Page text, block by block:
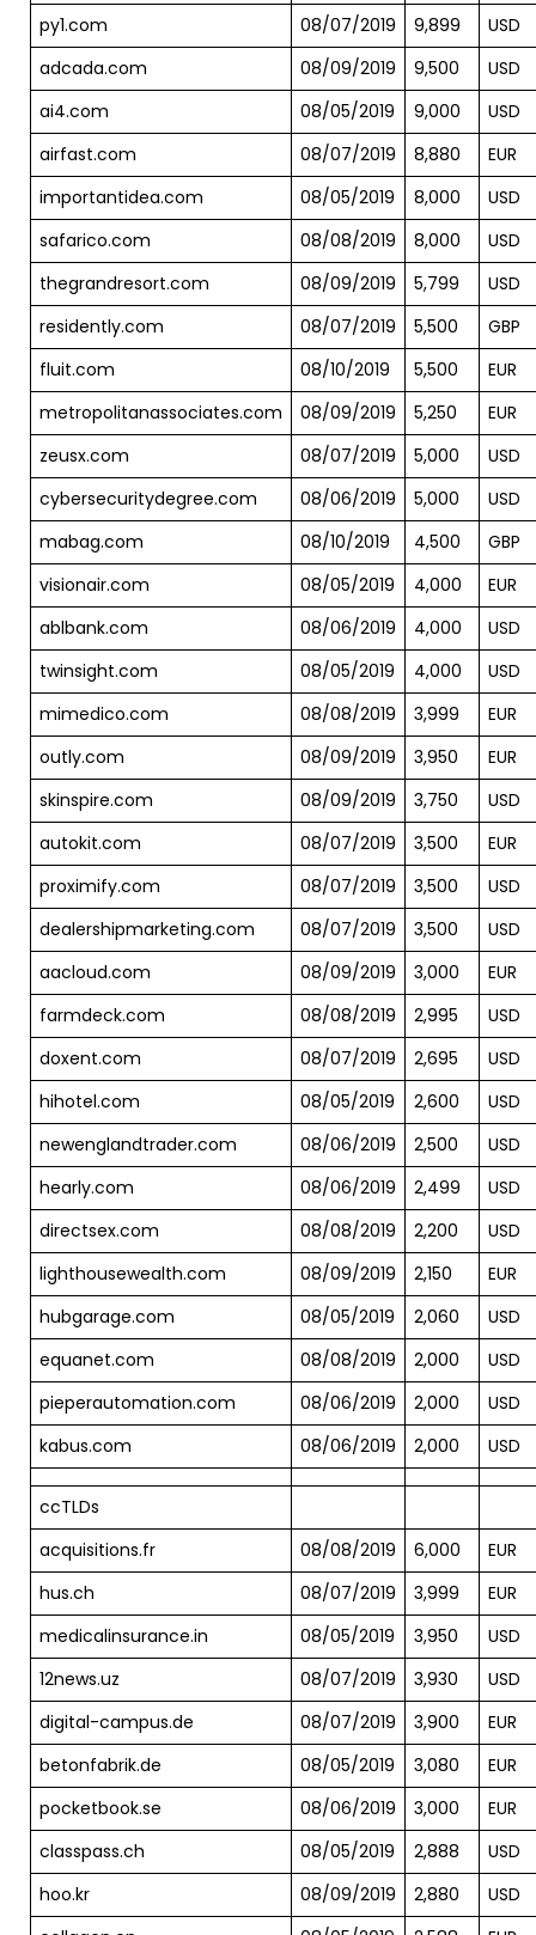
py1.com
08/07/2019 9,899
USD
adcada.com
08/09/2019 9,500
USD
ai4.com
08/05/2019 9,000
USD
airfast.com
08/07/2019 8,880
EUR
importantidea.com
08/05/2019 8,000
USD
safarico.com
08/08/2019 8,000
USD
thegrandresort.com
08/09/2019 5,799
USD
residently.com
08/07/2019 5,500
GBP
fluit.com
08/10/2019 5,500
EUR
metropolitanassociates.com
08/09/2019 5,250
EUR
zeusx.com
08/07/2019 5,000
USD
cybersecuritydegree.com
08/06/2019 5,000
USD
mabag.com
08/10/2019 4,500
GBP
visionair.com
08/05/2019 4,000
EUR
ablbank.com
08/06/2019 4,000
USD
twinsight.com
08/05/2019 4,000
USD
mimedico.com
08/08/2019 3,999
EUR
outly.com
08/09/2019 3,950
EUR
skinspire.com
08/09/2019 3,750
USD
autokit.com
08/07/2019 3,500
EUR
proximify.com
08/07/2019 3,500
USD
dealershipmarketing.com
08/07/2019 3,500
USD
aacloud.com
08/09/2019 3,000
EUR
farmdeck.com
08/08/2019 2,995
USD
doxent.com
08/07/2019 2,695
USD
hihotel.com
08/05/2019 2,600
USD
newenglandtrader.com
08/06/2019 2,500
USD
hearly.com
08/06/2019 2,499
USD
directsex.com
08/08/2019 2,200
USD
lighthousewealth.com
08/09/2019 2,150
EUR
hubgarage.com
08/05/2019 2,060
USD
equanet.com
08/08/2019 2,000
USD
pieperautomation.com
08/06/2019 2,000
USD
kabus.com
08/06/2019 2,000 USD
ccTLDs
acquisitions.fr
08/08/2019 6,000
EUR
hus.ch
08/07/2019 3,999
EUR
medicalinsurance.in
08/05/2019 3,950
USD
12news.uz
08/07/2019 3,930
USD
digital-campus.de
08/07/2019 3,900
EUR
betonfabrik.de
08/05/2019 3,080
EUR
pocketbook.se
08/06/2019 3,000
EUR
classpass.ch
08/05/2019 2,888
USD
hoo.kr
08/09/2019 2,880
USD